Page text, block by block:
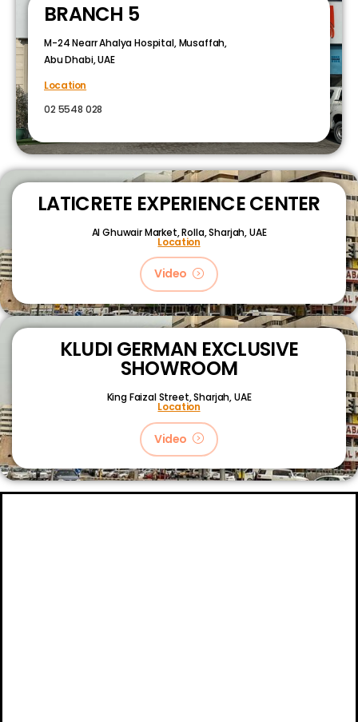
BRANCH 5
M-24 Nearr Ahalya Hospital, Musaffah,
Abu Dhabi, UAE
Location
02 5548 028
LATICRETE EXPERIENCE CENTER
Al Ghuwair Market, Rolla, Sharjah, UAE
Location
Video
KLUDI GERMAN EXCLUSIVE
SHOWROOM
King Faizal Street,Sharjah, UAE
Location
Video